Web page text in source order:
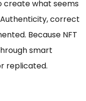
create what seems
correct
Because NFT
smart
replicated.